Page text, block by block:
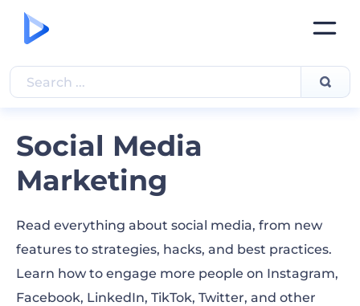
Social Media
Marketing
Read everything about social media, from new
features to strategies, hacks, and best practices.
Learn how to engage more people on Instagram,
Facebook, LinkedIn, TikTok, Twitter, and other